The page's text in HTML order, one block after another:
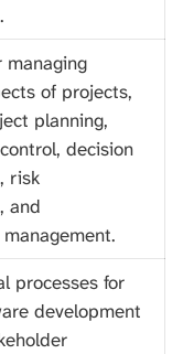
managing
of projects,
planning,
decision
risk
and
processes for
development